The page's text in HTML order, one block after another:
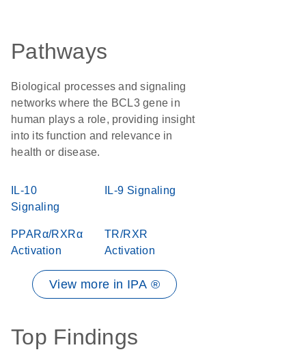
Pathways
Biological processes and signaling
networks where the BCL3 gene in
human plays a role, providing insight
into its function and relevance in
health or disease.
IL-10
Signaling
IL-9 Signaling
PPARα/RXRα
Activation
TR/RXR
Activation
View more in IPA ®
Top Findings